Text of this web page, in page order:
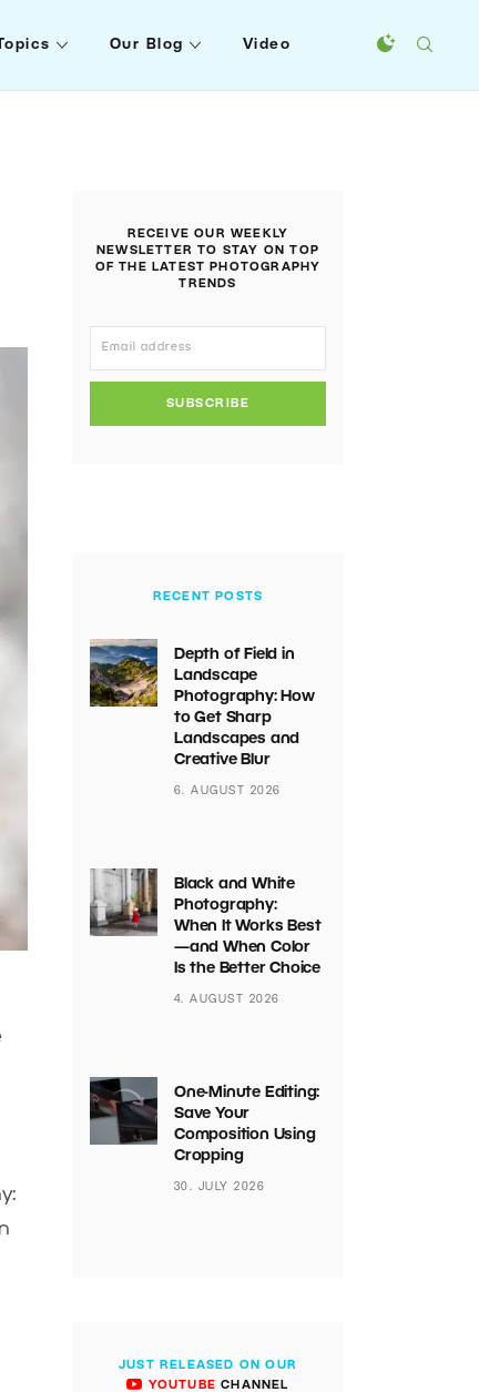
Our Blog Video
RECEIVE OUR WEEKLY
NEWSLETTER TO STAY ON TOP
OF THE LATEST PHOTOGRAPHY
TRENDS
SUBSCRIBE
RECENT POSTS
Depth of Field in
Landscape
Photography: How
to Get Sharp
Landscapes and
Creative Blur
6. AUGUST 2026
Black and White
Photography:
When It Works Best
—and When Color
Is the Better Choice
4. AUGUST 2026
One-Minute Editing:
Save Your
Composition Using
Cropping
30. JULY 2026
JUST RELEASED ON OUR
YOUTUBE CHANNEL